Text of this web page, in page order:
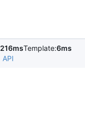
216msTemplate:6ms
API